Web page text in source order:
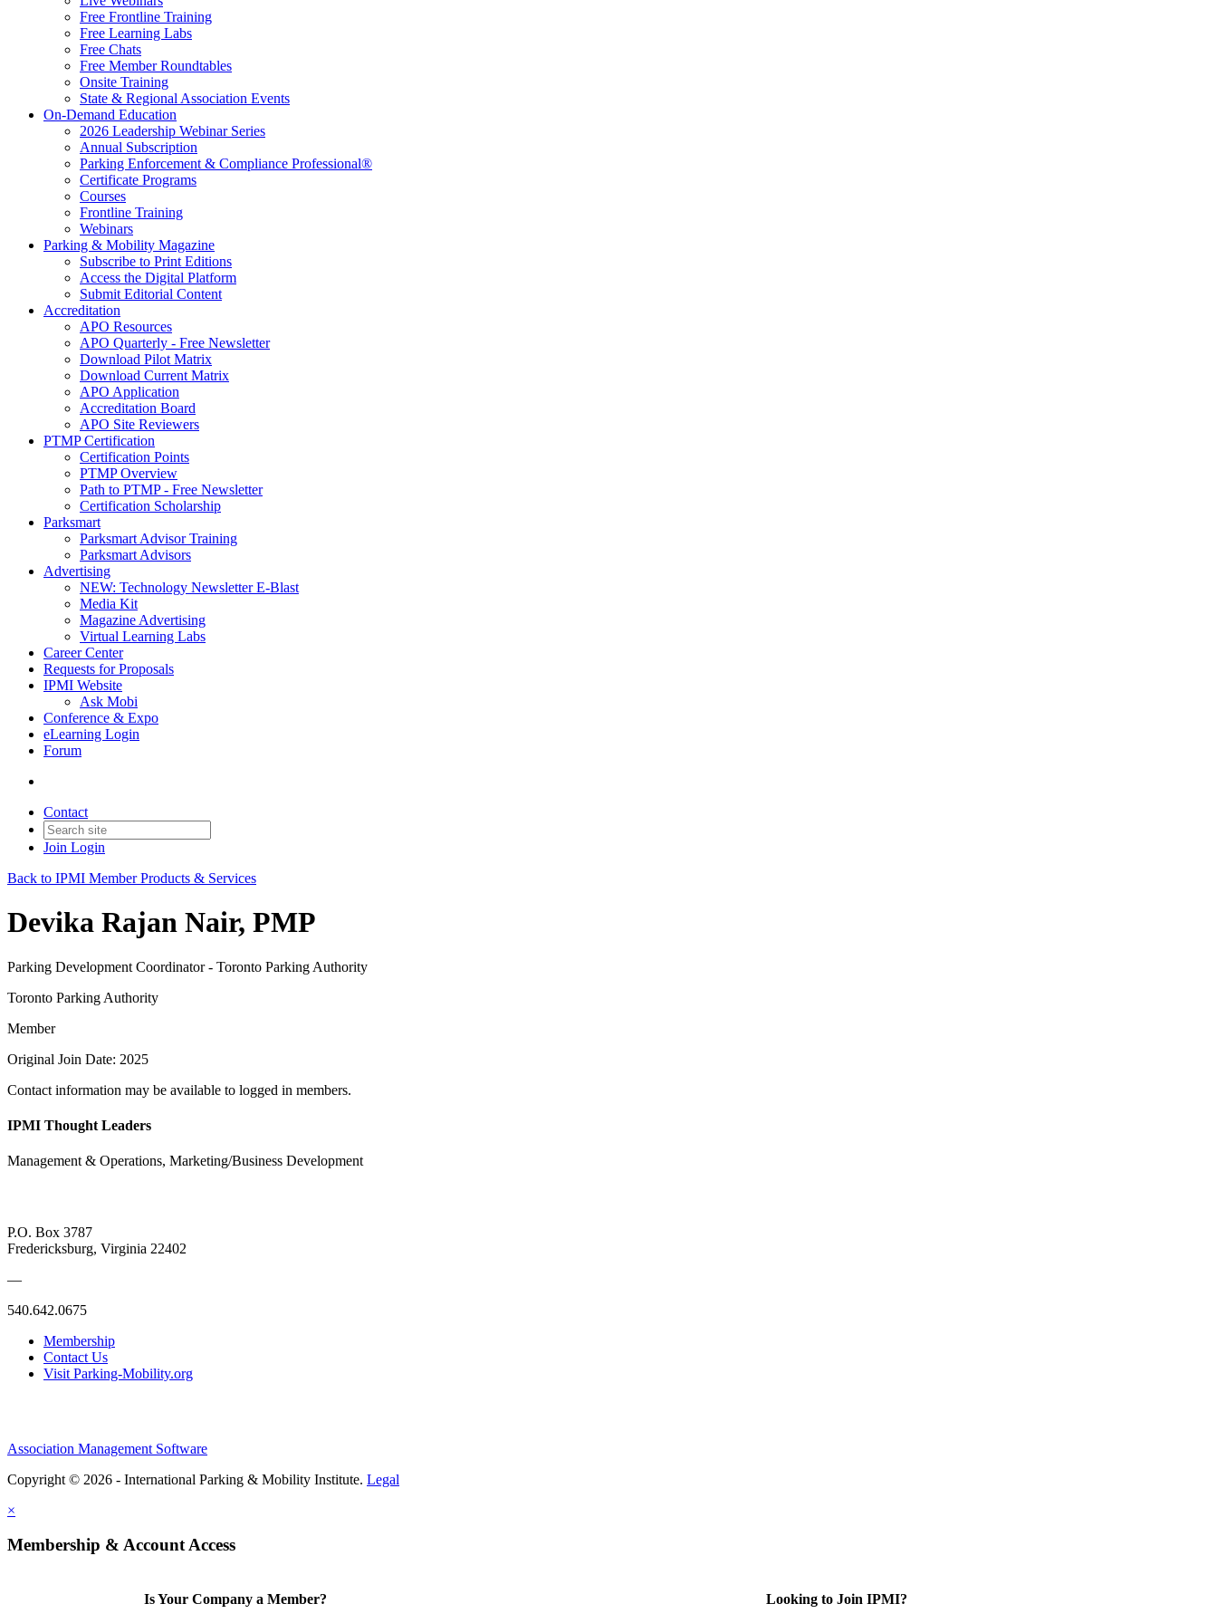
Free Frontline Training
Free Learning Labs
Free Chats
Free Member Roundtables
Onsite Training
State & Regional Association Events
On-Demand Education
2026 Leadership Webinar Series
Annual Subscription
Parking Enforcement & Compliance Professional®
Certificate Programs
Courses
Frontline Training
Webinars
Parking & Mobility Magazine
Subscribe to Print Editions
Access the Digital Platform
Submit Editorial Content
Accreditation
APO Resources
APO Quarterly - Free Newsletter
Download Pilot Matrix
Download Current Matrix
APO Application
Accreditation Board
APO Site Reviewers
PTMP Certification
Certification Points
PTMP Overview
Path to PTMP - Free Newsletter
Certification Scholarship
Parksmart
Parksmart Advisor Training
Parksmart Advisors
Advertising
NEW: Technology Newsletter E-Blast
Media Kit
Magazine Advertising
Virtual Learning Labs
Career Center
Requests for Proposals
IPMI Website
Ask Mobi
Conference & Expo
eLearning Login
Forum
Contact
Join Login
Back to IPMI Member Products & Services
Devika Rajan Nair, PMP
Parking Development Coordinator - Toronto Parking Authority
Toronto Parking Authority
Member
Original Join Date: 2025
Contact information may be available to logged in members.
IPMI Thought Leaders
Management & Operations, Marketing/Business Development
P.O. Box 3787
Fredericksburg, Virginia 22402
—
540.642.0675
Membership
Contact Us
Visit Parking-Mobility.org
Association Management Software
Copyright © 2026 - International Parking & Mobility Institute. Legal
×
Membership & Account Access
Is Your Company a Member? Looking to Join IPMI?